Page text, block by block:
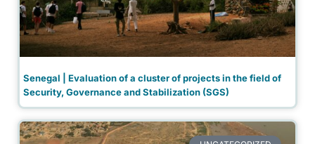
Senegal | Evaluation of a cluster of projects in the field of
Security, Governance and Stabilization (SGS)